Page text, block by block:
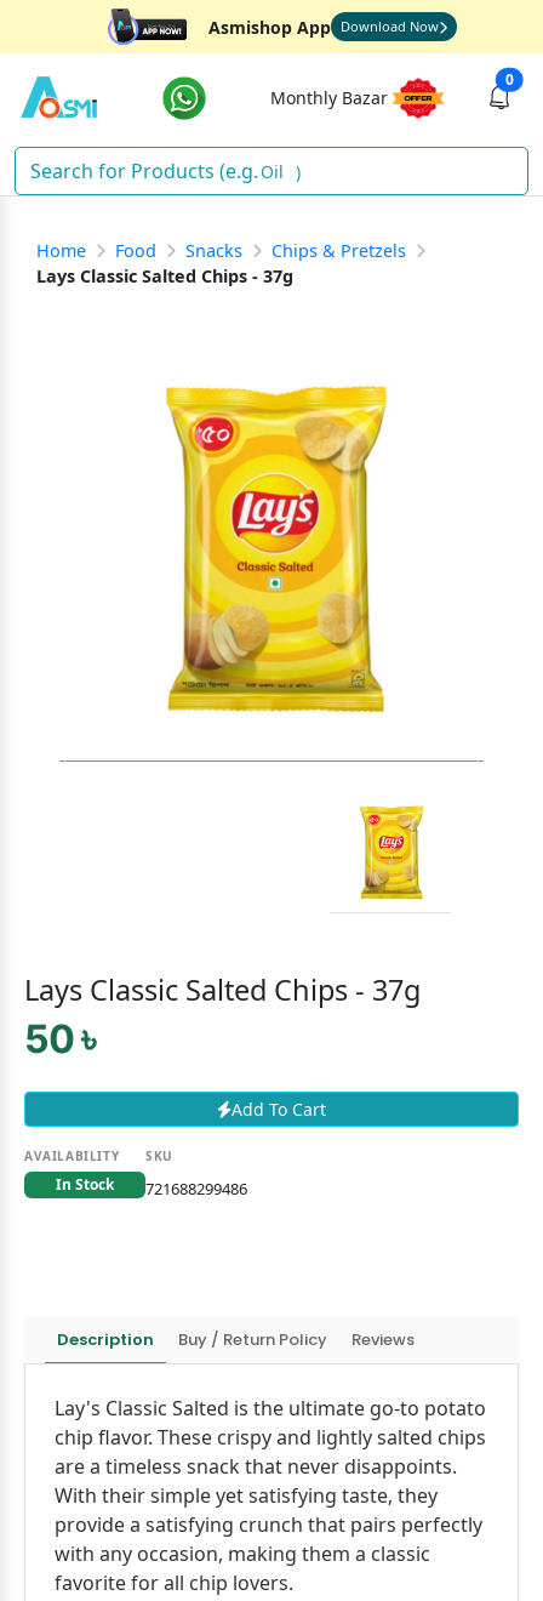
Asmishop App Download Now
Monthly Bazar
0
Oil )
Home Food Snacks
Chips & Pretzels
Lays Classic Salted Chips - 37g
Lays Classic Salted Chips - 37g
50 ৳
Add To Cart
AVAILABILITY
In Stock
SKU
721688299486
Description Buy / Return Policy Reviews
Lay's Classic Salted is the ultimate go-to potato
chip flavor. These crispy and lightly salted chips
are a timeless snack that never disappoints.
With their simple yet satisfying taste, they
provide a satisfying crunch that pairs perfectly
with any occasion, making them a classic
favorite for all chip lovers.